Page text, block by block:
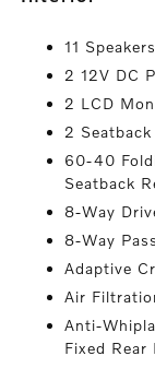
11 Speakers
2 12V DC
2 LCD
2
60-40
Seatback
8-Way
8-Way
Adaptive
Air
Anti-
Fixed Rear